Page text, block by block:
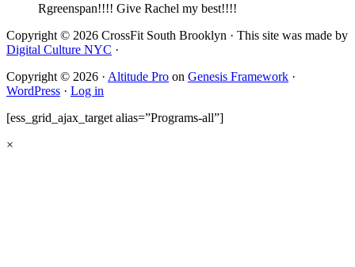
Rgreenspan!!!! Give Rachel my best!!!!
Copyright © 2026 CrossFit South Brooklyn · This site was made by
Digital Culture NYC ·
Copyright © 2026 · Altitude Pro on Genesis Framework ·
WordPress · Log in
[ess_grid_ajax_target alias=”Programs-all”]
×